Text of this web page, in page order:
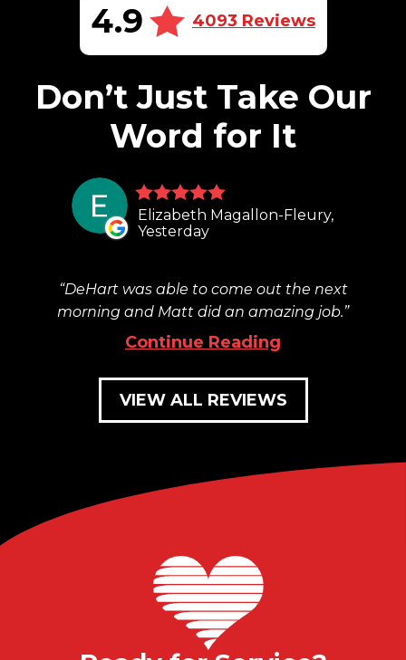
4.9 4093 Reviews
Don’t Just Take Our
Word for It
Elizabeth Magallon-Fleury,
Yesterday
DeHart was able to come out the next
morning and Matt did an amazing job.
Continue Reading
VIEW ALL REVIEWS